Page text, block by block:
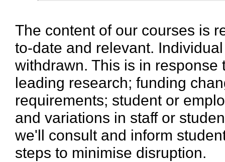
The content of our courses is
to-date and relevant.
withdrawn. This is in
leading research; funding
requirements; student or
and variations in staff or
we'll consult and inform
steps to minimise disruption.